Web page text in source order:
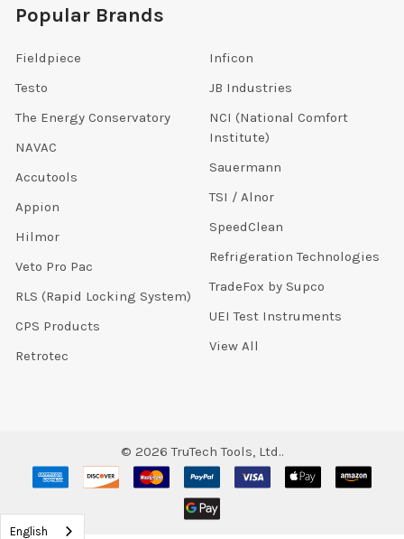
Popular Brands
Fieldpiece
Testo
The Energy Conservatory
NAVAC
Accutools
Appion
Hilmor
Veto Pro Pac
RLS (Rapid Locking System)
CPS Products
Retrotec
Inficon
JB Industries
NCI (National Comfort
Institute)
Sauermann
TSI / Alnor
SpeedClean
Refrigeration Technologies
TradeFox by Supco
UEI Test Instruments
View All
© 2026 TruTech Tools, Ltd..
English